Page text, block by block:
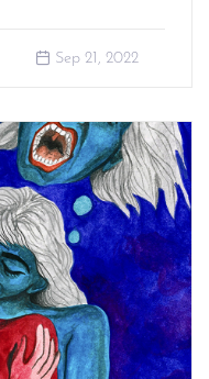
Sep 21, 2022